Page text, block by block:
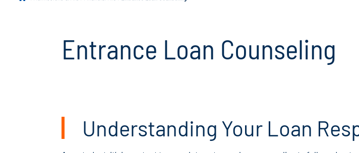
Entrance Loan Counseling
Understanding Your Loan